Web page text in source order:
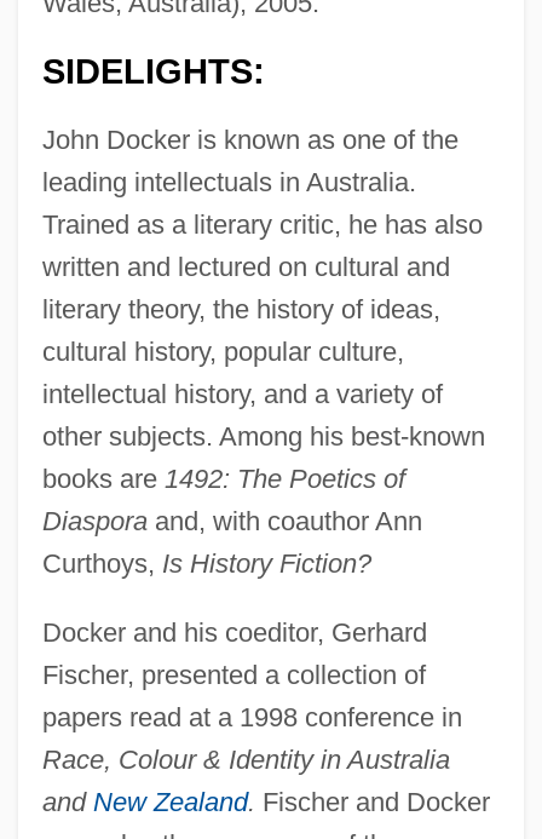
SIDELIGHTS:
John Docker is known as one of the
leading intellectuals in Australia.
Trained as a literary critic, he has also
written and lectured on cultural and
literary theory, the history of ideas,
cultural history, popular culture,
intellectual history, and a variety of
other subjects. Among his best-known
books are 1492: The Poetics of
Diasporaand, with coauthor Ann
Curthoys, Is History Fiction?
Docker and his coeditor, Gerhard
Fischer, presented a collection of
papers read at a 1998 conference in
Race, Colour & Identity in Australia
and New Zealand. Fischer and Docker